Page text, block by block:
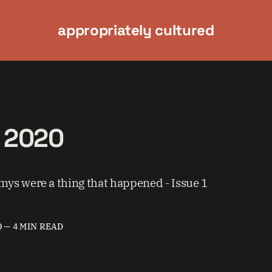
appropriately cultured
were a thing that happened - Issue 1
— 4 MIN READ